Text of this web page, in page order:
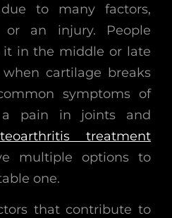
to many factors,
or an injury. People
it in the middle or late
cartilage breaks
symptoms of
a pain in joints and
treatment
multiple options to
one.
that contribute to